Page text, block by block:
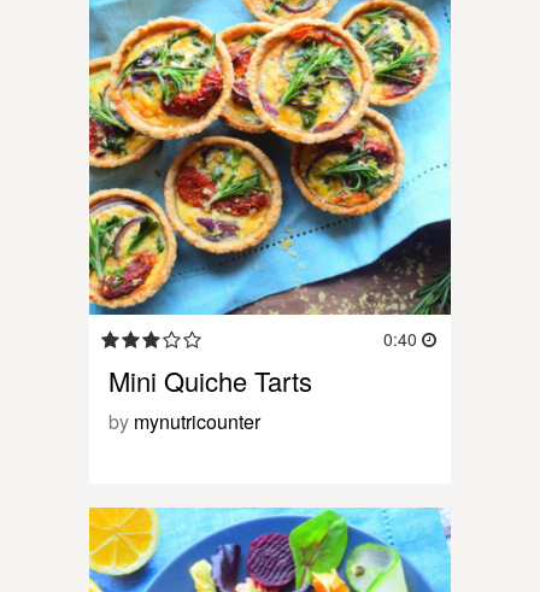
0:40
Mini Quiche Tarts
by mynutricounter